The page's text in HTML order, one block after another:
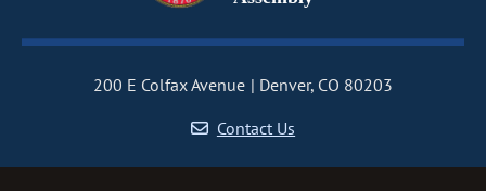
200 E Colfax Avenue
Denver, CO 80203
Contact Us